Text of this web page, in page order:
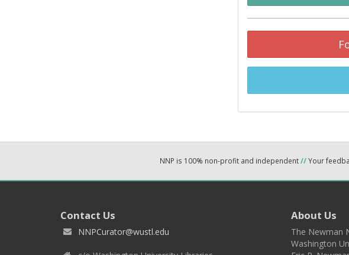
NNP is 100% non-profit and independent//Your
Contact Us
NNPCurator@wustl.edu
About Us
The Newman
Washington